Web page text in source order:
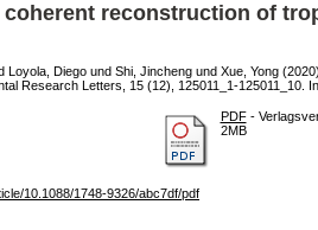
reconstruction of
Loyola, Diego und Shi, Jincheng und Xue, Yong (2020)
Research Letters, 15 (12), 125011_1-125011_10.
PDF-
2MB
10.1088/1748-9326/abc7df/pdf